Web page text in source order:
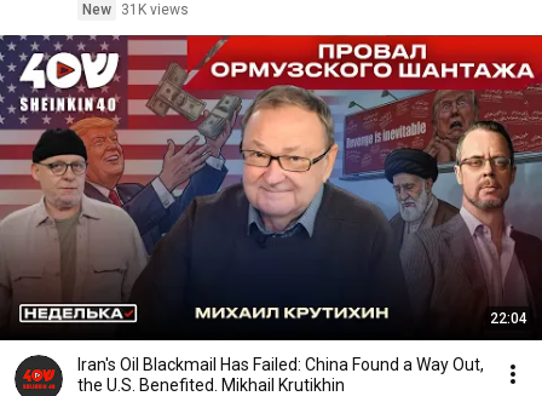
New
31K views
22:04
Iran's Oil Blackmail Has Failed: China Found a Way Out,
the U.S. Benefited. Mikhail Krutikhin